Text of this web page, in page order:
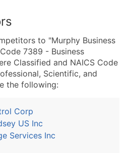
to "Murphy Business
7389 - Business
Classified and NAICS Code
Scientific, and
the following:
Corp
US Inc
Services Inc